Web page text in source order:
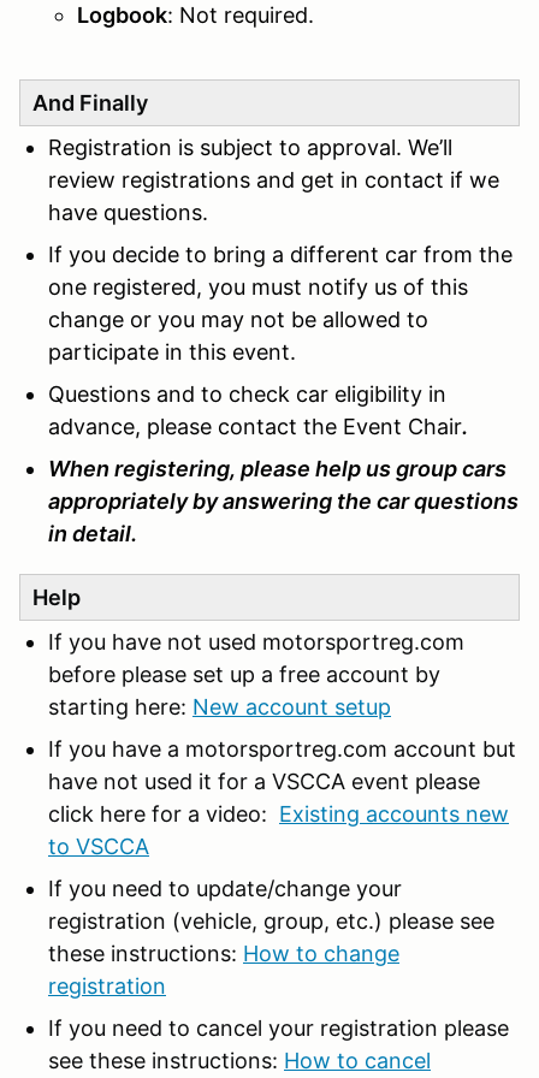
Logbook: Not required.
And Finally
Registration is subject to approval. We’ll
review registrations and get in contact if we
have questions.
If you decide to bring a different car from the
one registered, you must notify us of this
change or you may not be allowed to
participate in this event.
Questions and to check car eligibility in
advance, please contact the Event Chair.
When registering, please help us group cars
appropriately by answering the car questions
in detail.
Help
If you have not used motorsportreg.com
before please set up a free account by
starting here: New account setup
If you have a motorsportreg.com account but
have not used it for a VSCCA event please
click here for a video: Existing accounts new
to VSCCA
If you need to update/change your
registration (vehicle, group, etc.) please see
these instructions: How to change
registration
If you need to cancel your registration please
see these instructions: How to cancel